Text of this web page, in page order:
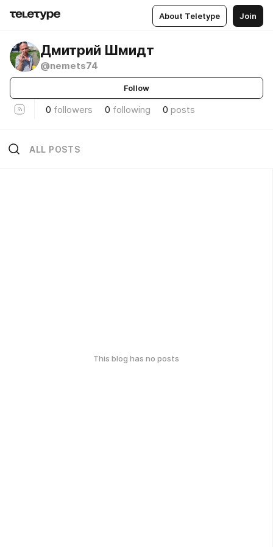
About Teletype Join
Дмитрий Шмидт
@nemets74
Follow
0 followers 0 following 0 posts
ALL POSTS
This blog has no posts